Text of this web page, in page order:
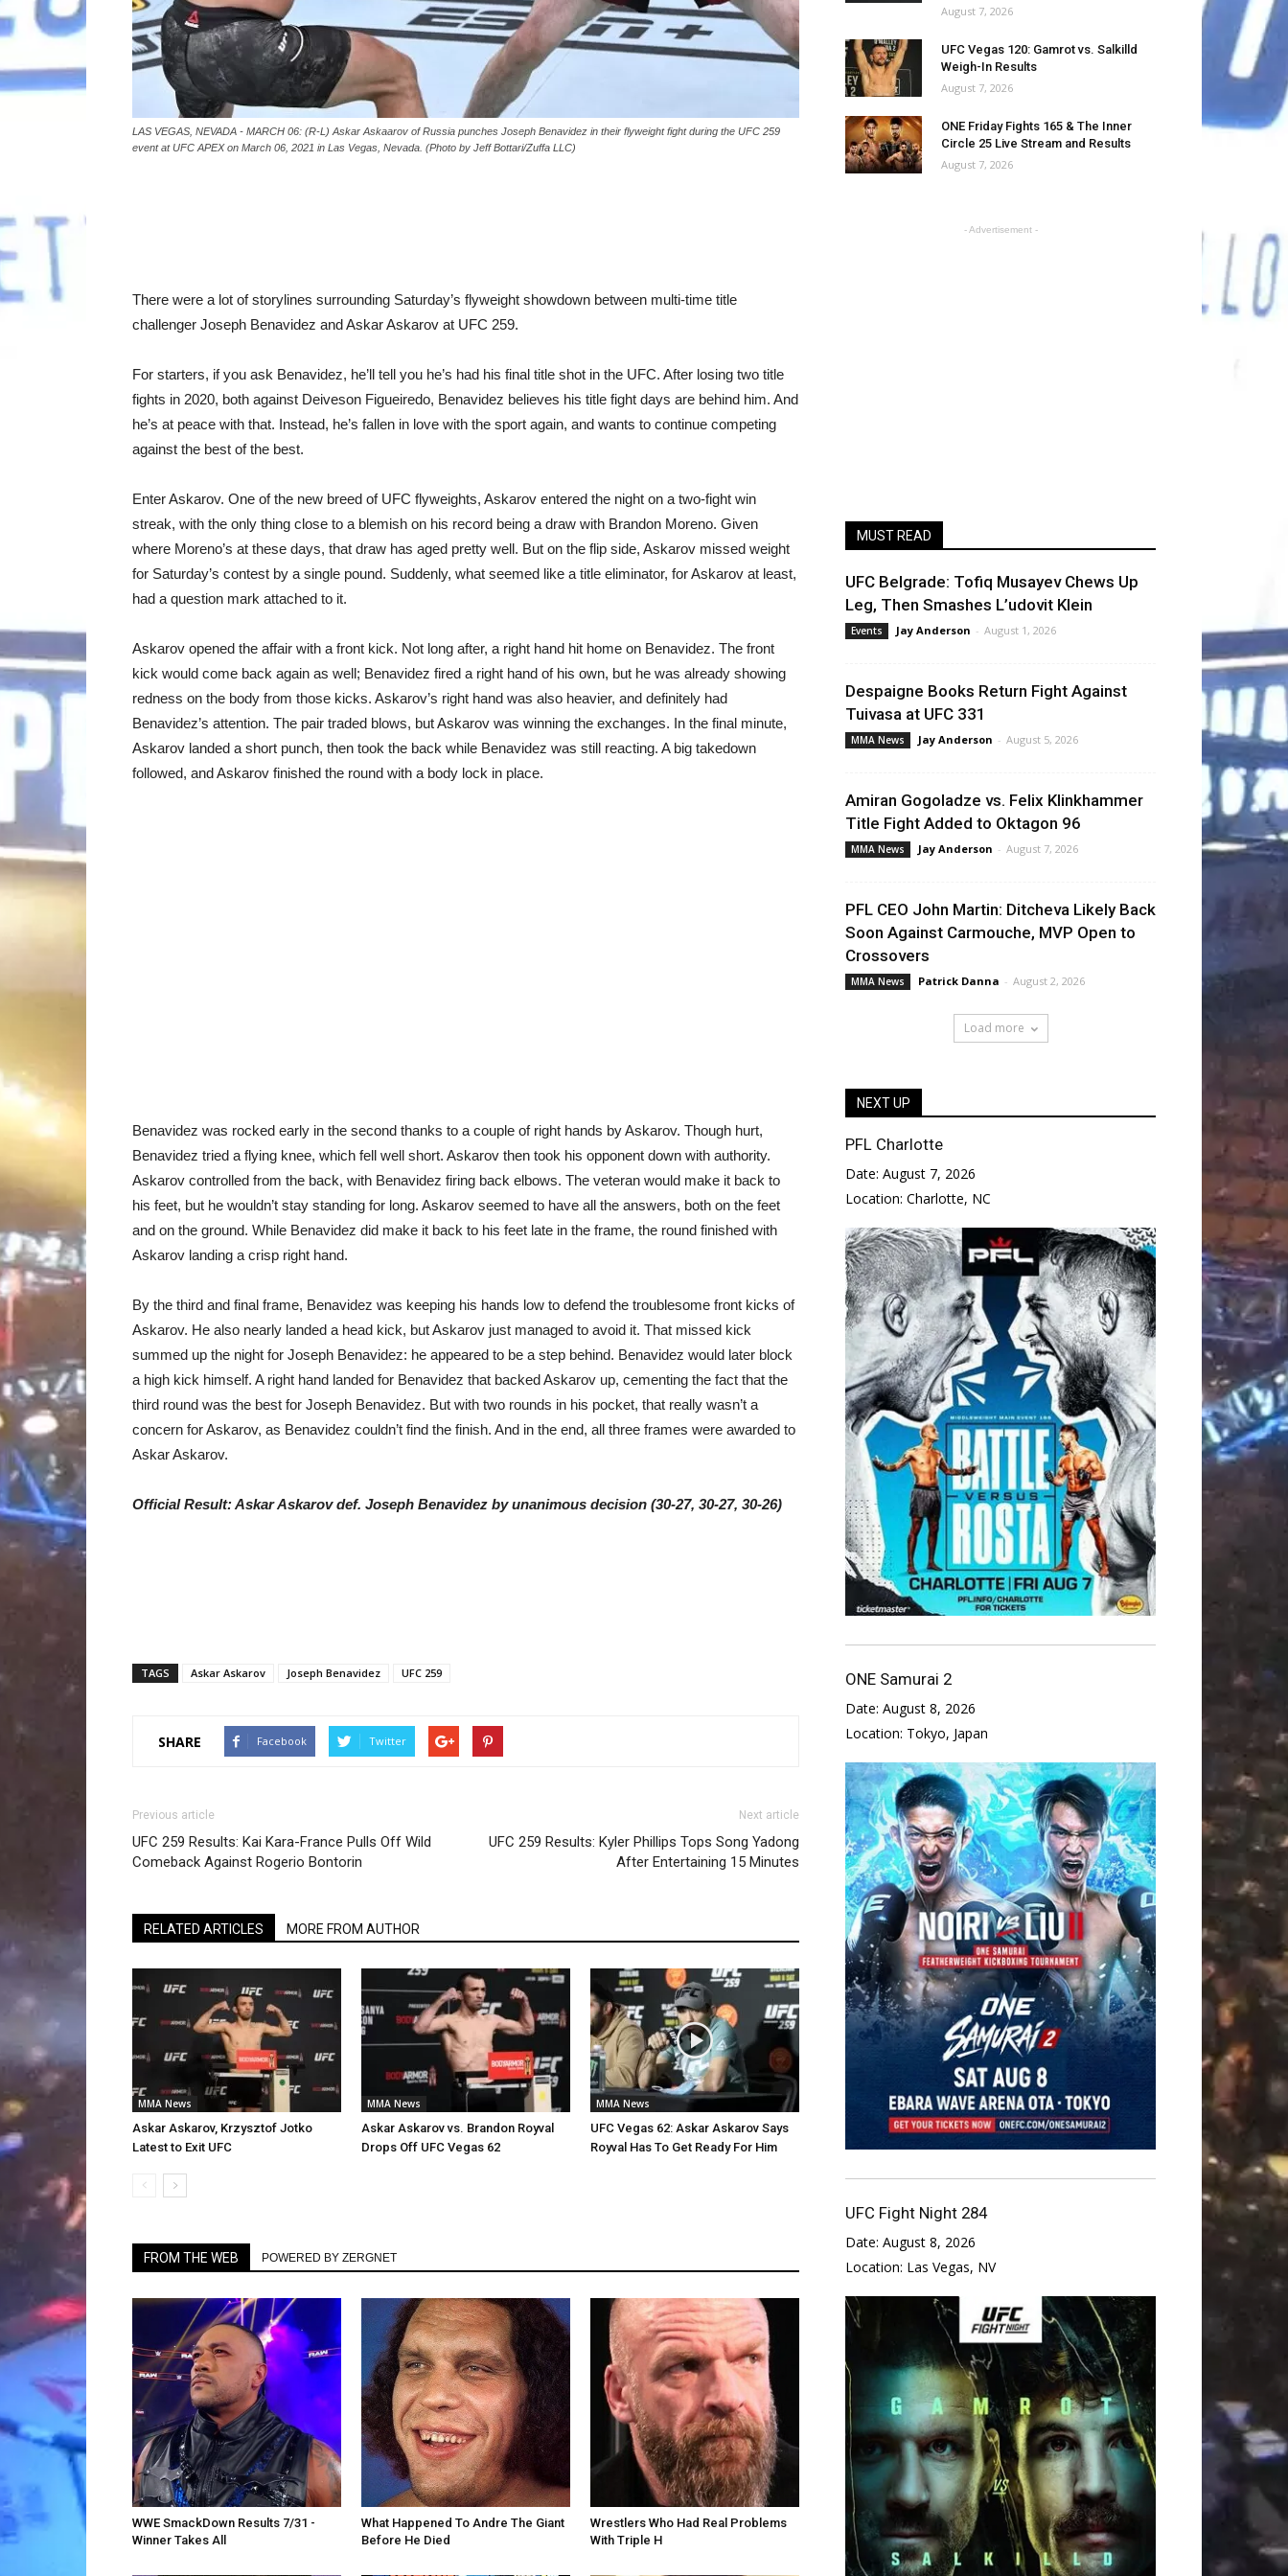
LAS VEGAS, NEVADA - MARCH 06: (R-L) Askar Askaarov of Russia punches Joseph Benavidez in their flyweight fight during the UFC 259
event at UFC APEX on March 06, 2021 in Las Vegas, Nevada. (Photo by Jeff Bottari/Zuffa LLC)
There were a lot of storylines surrounding Saturday’s flyweight showdown between multi-time title
challenger Joseph Benavidez and Askar Askarov at UFC 259.
For starters, if you ask Benavidez, he’ll tell you he’s had his final title shot in the UFC. After losing two title
fights in 2020, both against Deiveson Figueiredo, Benavidez believes his title fight days are behind him. And
he’s at peace with that. Instead, he’s fallen in love with the sport again, and wants to continue competing
against the best of the best.
Enter Askarov. One of the new breed of UFC flyweights, Askarov entered the night on a two-fight win
streak, with the only thing close to a blemish on his record being a draw with Brandon Moreno. Given
where Moreno’s at these days, that draw has aged pretty well. But on the flip side, Askarov missed weight
for Saturday’s contest by a single pound. Suddenly, what seemed like a title eliminator, for Askarov at least,
had a question mark attached to it.
Askarov opened the affair with a front kick. Not long after, a right hand hit home on Benavidez. The front
kick would come back again as well; Benavidez fired a right hand of his own, but he was already showing
redness on the body from those kicks. Askarov’s right hand was also heavier, and definitely had
Benavidez’s attention. The pair traded blows, but Askarov was winning the exchanges. In the final minute,
Askarov landed a short punch, then took the back while Benavidez was still reacting. A big takedown
followed, and Askarov finished the round with a body lock in place.
Benavidez was rocked early in the second thanks to a couple of right hands by Askarov. Though hurt,
Benavidez tried a flying knee, which fell well short. Askarov then took his opponent down with authority.
Askarov controlled from the back, with Benavidez firing back elbows. The veteran would make it back to
his feet, but he wouldn’t stay standing for long. Askarov seemed to have all the answers, both on the feet
and on the ground. While Benavidez did make it back to his feet late in the frame, the round finished with
Askarov landing a crisp right hand.
By the third and final frame, Benavidez was keeping his hands low to defend the troublesome front kicks of
Askarov. He also nearly landed a head kick, but Askarov just managed to avoid it. That missed kick
summed up the night for Joseph Benavidez: he appeared to be a step behind. Benavidez would later block
a high kick himself. A right hand landed for Benavidez that backed Askarov up, cementing the fact that the
third round was the best for Joseph Benavidez. But with two rounds in his pocket, that really wasn’t a
concern for Askarov, as Benavidez couldn’t find the finish. And in the end, all three frames were awarded to
Askar Askarov.
Official Result: Askar Askarov def. Joseph Benavidez by unanimous decision (30-27, 30-27, 30-26)
TAGS Askar Askarov Joseph Benavidez UFC 259
SHARE Facebook Twitter
Previous article
UFC 259 Results: Kai Kara-France Pulls Off Wild
Comeback Against Rogerio Bontorin
Next article
UFC 259 Results: Kyler Phillips Tops Song Yadong
After Entertaining 15 Minutes
RELATED ARTICLES MORE FROM AUTHOR
MMA News
Askar Askarov, Krzysztof Jotko
Latest to Exit UFC
MMA News
Askar Askarov vs. Brandon Royval
Drops Off UFC Vegas 62
MMA News
UFC Vegas 62: Askar Askarov Says
Royval Has To Get Ready For Him
FROM THE WEB POWERED BY ZERGNET
WWE SmackDown Results 7/31 -
Winner Takes All
What Happened To Andre The Giant
Before He Died
Wrestlers Who Had Real Problems
With Triple H
August 7, 2026
UFC Vegas 120: Gamrot vs. Salkilld
Weigh-In Results
August 7, 2026
ONE Friday Fights 165 & The Inner
Circle 25 Live Stream and Results
August 7, 2026
- Advertisement -
MUST READ
UFC Belgrade: Tofiq Musayev Chews Up
Leg, Then Smashes L’udovit Klein
Events Jay Anderson - August 1, 2026
Despaigne Books Return Fight Against
Tuivasa at UFC 331
MMA News Jay Anderson - August 5, 2026
Amiran Gogoladze vs. Felix Klinkhammer
Title Fight Added to Oktagon 96
MMA News Jay Anderson - August 7, 2026
PFL CEO John Martin: Ditcheva Likely Back
Soon Against Carmouche, MVP Open to
Crossovers
MMA News Patrick Danna - August 2, 2026
Load more
NEXT UP
PFL Charlotte
Date: August 7, 2026
Location: Charlotte, NC
ONE Samurai 2
Date: August 8, 2026
Location: Tokyo, Japan
UFC Fight Night 284
Date: August 8, 2026
Location: Las Vegas, NV